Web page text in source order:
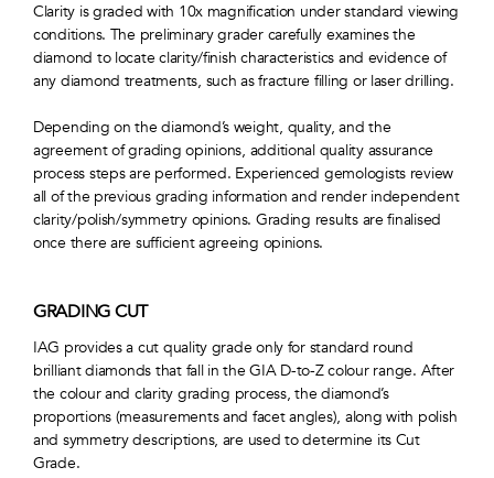
Clarity is graded with 10x magnification under standard viewing
conditions. The preliminary grader carefully examines the
diamond to locate clarity/finish characteristics and evidence of
any diamond treatments, such as fracture filling or laser drilling.
Depending on the diamond’s weight, quality, and the
agreement of grading opinions, additional quality assurance
process steps are performed. Experienced gemologists review
all of the previous grading information and render independent
clarity/polish/symmetry opinions. Grading results are finalised
once there are sufficient agreeing opinions.
GRADING CUT
IAG provides a cut quality grade only for standard round
brilliant diamonds that fall in the GIA D-to-Z colour range. After
the colour and clarity grading process, the diamond’s
proportions (measurements and facet angles), along with polish
and symmetry descriptions, are used to determine its Cut
Grade.